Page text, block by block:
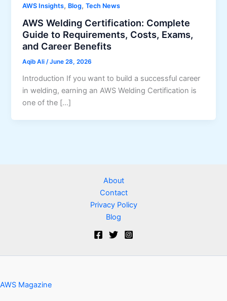
AWS Insights, Blog,Tech News
AWS Welding Certification: Complete
Guide to Requirements, Costs, Exams,
and Career Benefits
Aqib Ali/June 28, 2026
Introduction If you want to build a successful career
in welding, earning an AWS Welding Certification is
one of the […]
About
Contact
Privacy Policy
Blog
AWS Magazine